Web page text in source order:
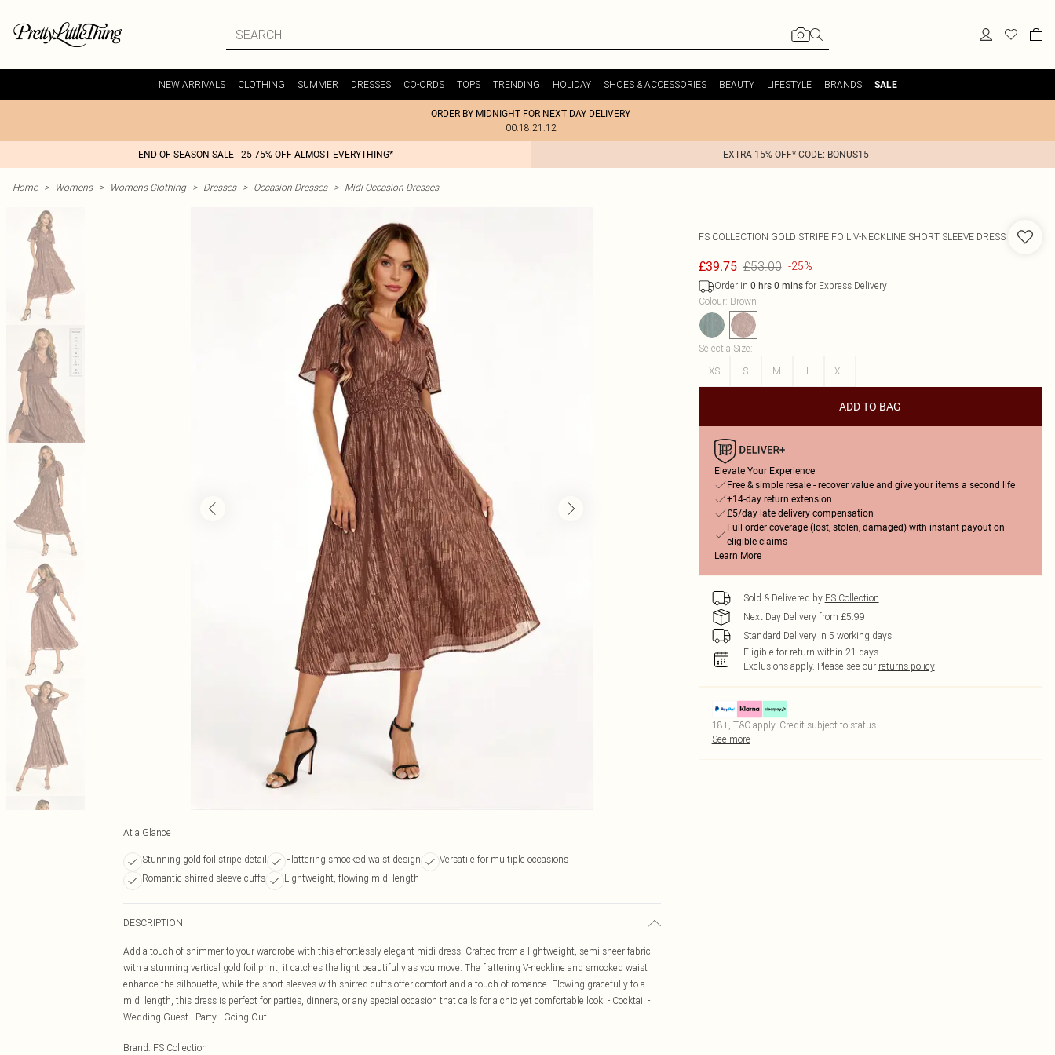
NEW ARRIVALS CLOTHING SUMMER DRESSES CO-ORDS TOPS TRENDING HOLIDAY SHOES & ACCESSORIES BEAUTY LIFESTYLE BRANDS SALE
ORDER BY MIDNIGHT FOR NEXT DAY DELIVERY
00:18:21:12
END OF SEASON SALE - 25-75% OFF ALMOST EVERYTHING* EXTRA 15% OFF* CODE: BONUS15
Home > Womens > Womens Clothing > Dresses > Occasion Dresses > Midi Occasion Dresses
At a Glance
Stunning gold foil stripe detail Flattering smocked waist design
Versatile for multiple occasions
Romantic shirred sleeve cuffs
Lightweight, flowing midi length
DESCRIPTION
Add a touch of shimmer to your wardrobe with this effortlessly elegant midi dress. Crafted from a lightweight, semi-sheer fabric
with a stunning vertical gold foil print, it catches the light beautifully as you move. The flattering V-neckline and smocked waist
enhance the silhouette, while the short sleeves with shirred cuffs offer comfort and a touch of romance. Flowing gracefully to a
midi length, this dress is perfect for parties, dinners, or any special occasion that calls for a chic yet comfortable look. - Cocktail -
Wedding Guest - Party - Going Out
Brand: FS Collection
FS COLLECTION GOLD STRIPE FOIL V-NECKLINE SHORT SLEEVE DRESS
£39.75 £53.00 -25%
Order in 0 hrs 0 minsfor Express Delivery
Colour: Brown
Select a Size:
XS
S M L XL
ADD TO BAG
Elevate Your Experience
Free & simple resale - recover value and give your items a second life
+14-day return extension
£5/day late delivery compensation
Full order coverage (lost, stolen, damaged) with instant payout on
eligible claims
Learn More
Sold & Delivered by FS Collection
Next Day Delivery from £5.99
Standard Delivery in 5 working days
Eligible for return within 21 days
Exclusions apply. Please see our returns policy
18+, T&C apply. Credit subject to status.
See more